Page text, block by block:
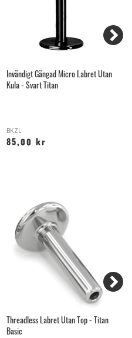
Invändigt Gängad Micro Labret Utan
Kula - Svart Titan
BKZL
85,00 kr
Threadless Labret Utan Top - Titan
Basic